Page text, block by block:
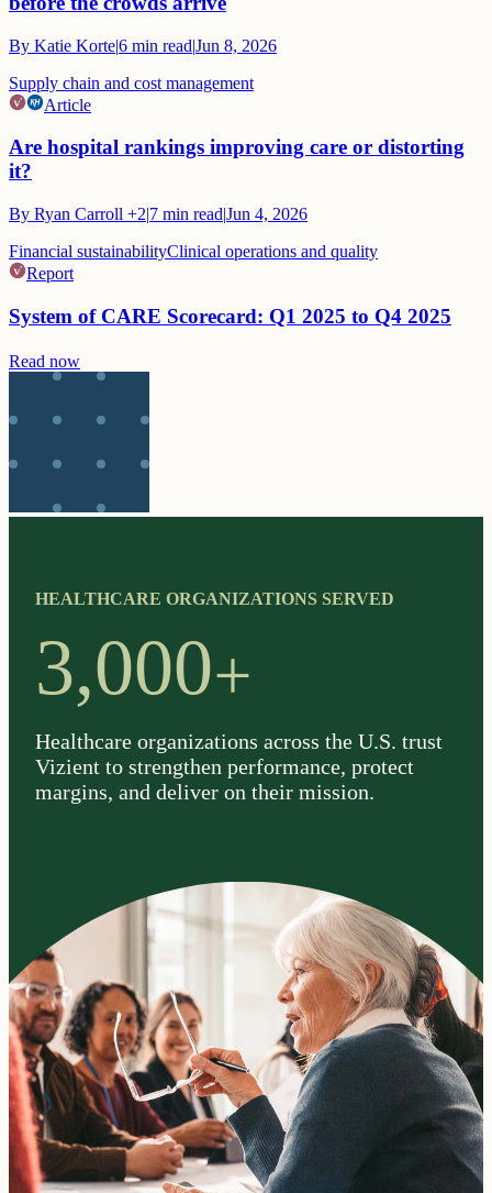
By Katie Korte|6 min read|Jun 8, 2026
Supply chain and cost management
Article
Are hospital rankings improving care or distorting
it?
By Ryan Carroll +2|7 min read|Jun 4, 2026
Financial sustainabilityClinical operations and quality
Report
System of CARE Scorecard: Q1 2025 to Q4 2025
Read now
HEALTHCARE ORGANIZATIONS SERVED
3,000+
Healthcare organizations across the U.S. trust
Vizient to strengthen performance, protect
margins, and deliver on their mission.